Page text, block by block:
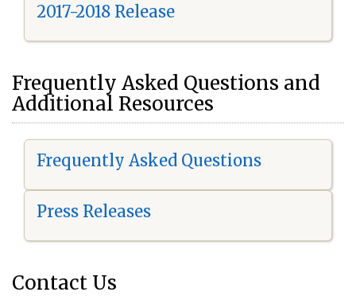
2017-2018 Release
Frequently Asked Questions and
Additional Resources
Frequently Asked Questions
Press Releases
Contact Us